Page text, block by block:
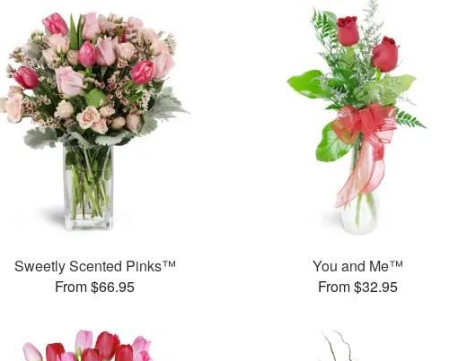
Sweetly Scented Pinks™
From $66.95
You and Me™
From $32.95